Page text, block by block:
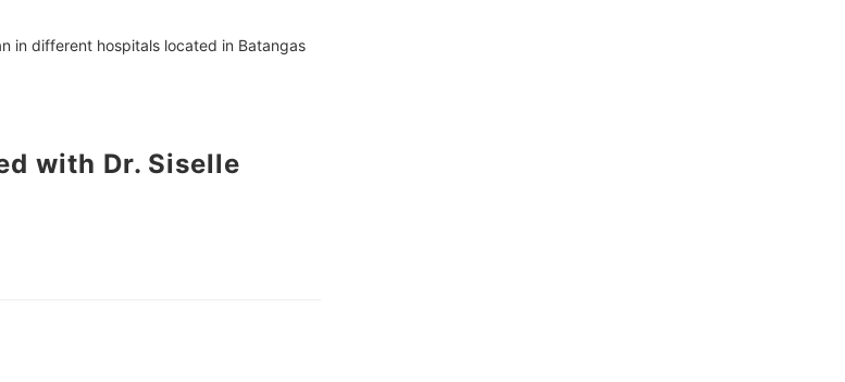
in different hospitals located in Batangas
with Dr. Siselle